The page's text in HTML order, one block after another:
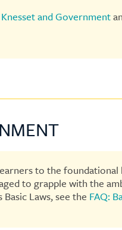
Knesset and Government
to the
to grapple with the
Laws, see the FAQ: